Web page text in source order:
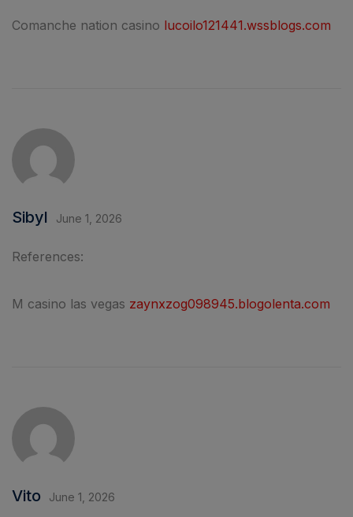
Comanche nation casino lucoilo121441.wssblogs.com
Sibyl June 1, 2026
References:
M casino las vegas zaynxzog098945.blogolenta.com
Vito June 1, 2026